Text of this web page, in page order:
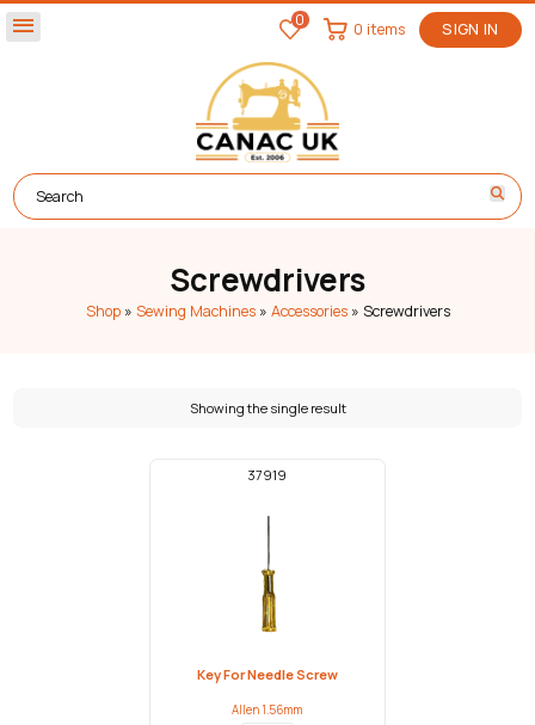
menu 0 SIGN IN
0 items
Screwdrivers
Shop» Sewing Machines» Accessories» Screwdrivers
Showing the single result
37919
Key For Needle Screw
Allen 1.56mm